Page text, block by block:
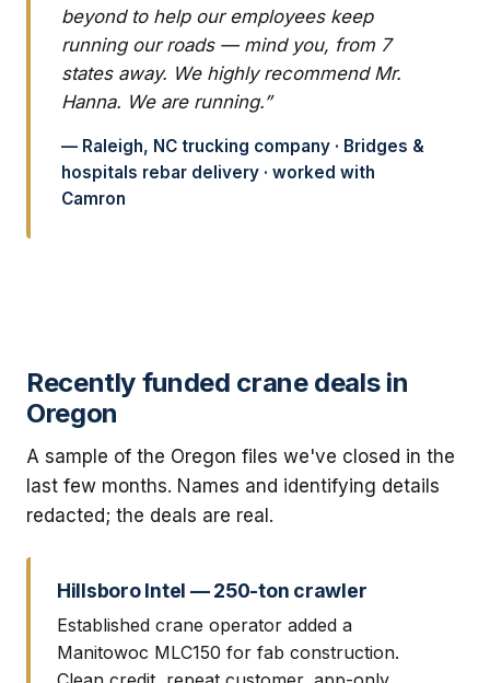
beyond to help our employees keep
running our roads — mind you, from 7
states away. We highly recommend Mr.
Hanna. We are running.”
— Raleigh, NC trucking company · Bridges &
hospitals rebar delivery · worked with
Camron
Recently funded crane deals in
Oregon
A sample of the Oregon files we've closed in the
last few months. Names and identifying details
redacted; the deals are real.
Hillsboro Intel — 250-ton crawler
Established crane operator added a
Manitowoc MLC150 for fab construction.